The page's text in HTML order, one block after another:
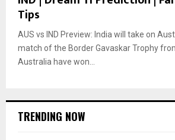
Tips
AUS vs IND Preview: India will take on
match of the Border Gavaskar Trophy
Australia have won...
TRENDING NOW